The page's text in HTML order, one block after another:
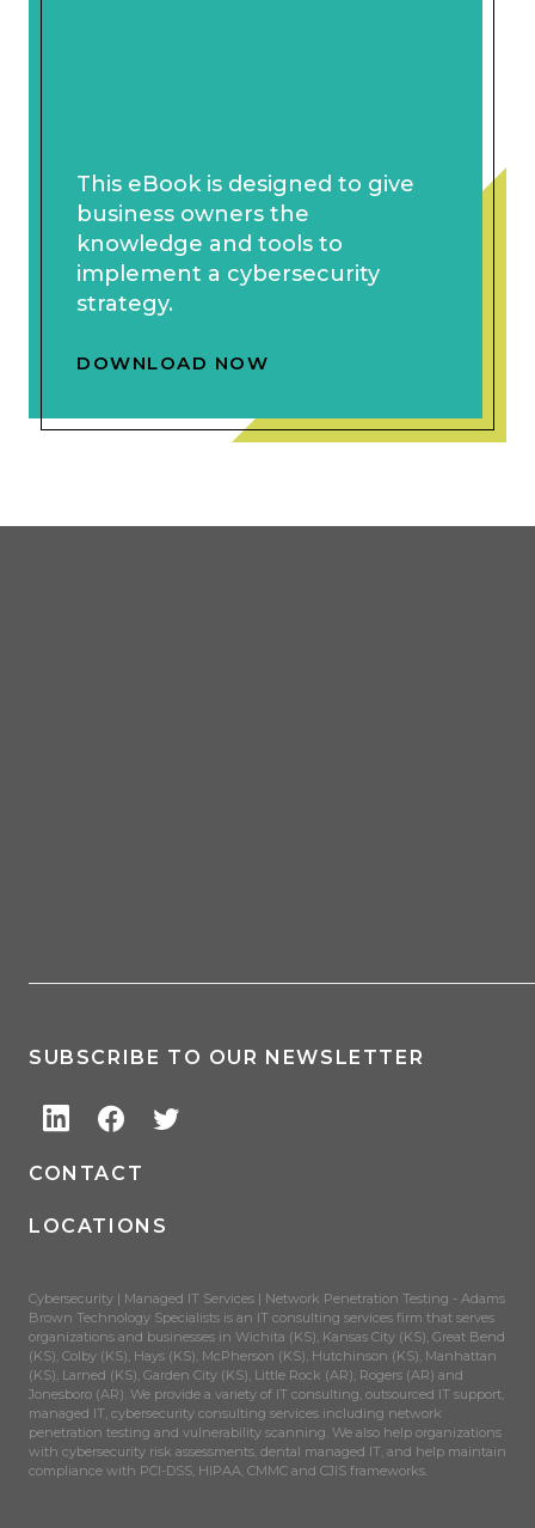
This eBook is designed to give
business owners the
knowledge and tools to
implement a cybersecurity
strategy.
DOWNLOAD NOW
SUBSCRIBE TO OUR NEWSLETTER
CONTACT
LOCATIONS
Cybersecurity | Managed IT Services | Network Penetration Testing - Adams
Brown Technology Specialists is an IT consulting services firm that serves
organizations and businesses in Wichita (KS), Kansas City (KS), Great Bend
(KS), Colby (KS), Hays (KS), McPherson (KS), Hutchinson (KS), Manhattan
(KS), Larned (KS), Garden City (KS), Little Rock (AR), Rogers (AR) and
Jonesboro (AR). We provide a variety of IT consulting, outsourced IT support,
managed IT, cybersecurity consulting services including network
penetration testing and vulnerability scanning. We also help organizations
with cybersecurity risk assessments, dental managed IT, and help maintain
compliance with PCI-DSS, HIPAA, CMMC and CJIS frameworks.